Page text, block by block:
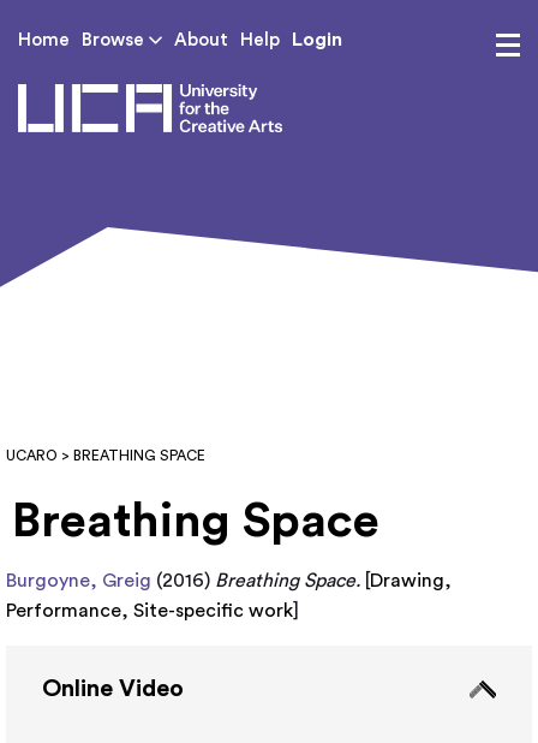
Home Browse About Help Login
UCARO > BREATHING SPACE
Breathing Space
Burgoyne, Greig (2016) Breathing Space. Drawing,
Performance, Site-specific work
Online Video